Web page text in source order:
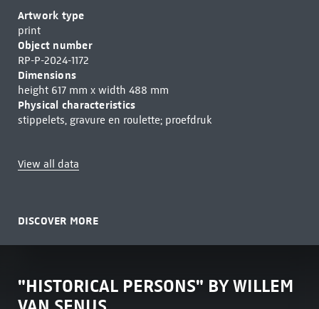
Artwork type
print
Object number
RP-P-2024-1172
Dimensions
height 617 mm x width 488 mm
Physical characteristics
stippelets, gravure en roulette; proefdruk
View all data
DISCOVER MORE
"HISTORICAL PERSONS" BY WILLEM